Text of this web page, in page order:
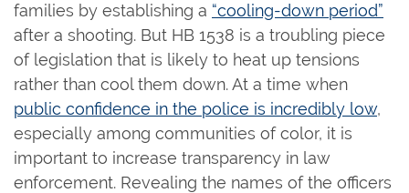
families by establishing a “cooling-down period”
after a shooting. But HB 1538 is a troubling piece
of legislation that is likely to heat up tensions
rather than cool them down. At a time when
public confidence in the police is incredibly low,
especially among communities of color, it is
important to increase transparency in law
enforcement. Revealing the names of the officers